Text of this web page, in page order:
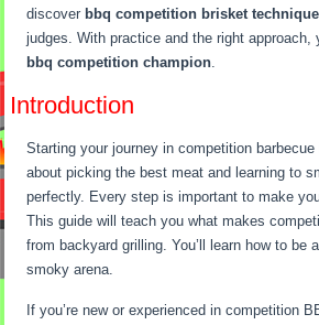
discover bbq competition brisket
judges. With practice and the right approach,
bbq competition champion.
Introduction
Starting your journey in competition barbecue
about picking the best meat and learning to
perfectly. Every step is important to make
This guide will teach you what makes
from backyard grilling. You’ll learn how to be
smoky arena.
If you’re new or experienced in competition